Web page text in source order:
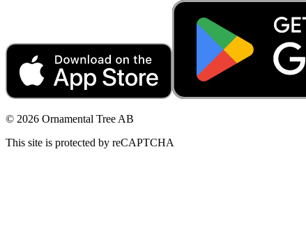
© 2026 Ornamental Tree AB
This site is protected by reCAPTCHA